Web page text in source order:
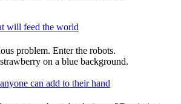
will feed the world
problem. Enter the robots.
can add to their hand